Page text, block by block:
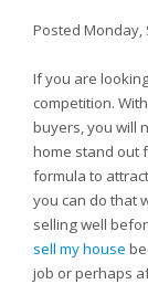
Posted Monday,
If you are
competition.
buyers, you will
home stand out
formula to
you can do that
selling well
sell my house
job or perhaps